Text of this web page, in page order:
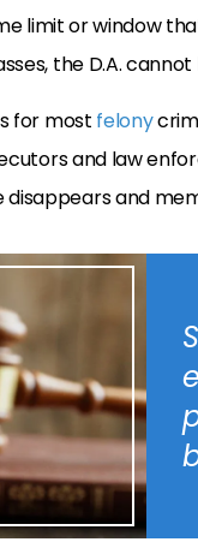
limit or window
the D.A.
for most felony
and law
and